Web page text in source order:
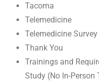
Tacoma
Telemedicine
Telemedicine Survey
Thank You
Trainings and
Study (No In-Person